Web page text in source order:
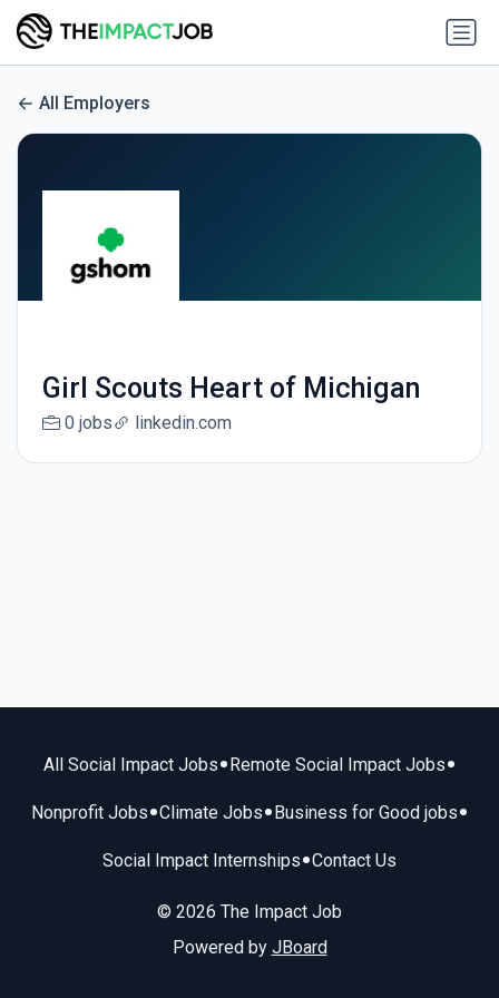
All Employers
Girl Scouts Heart of Michigan
0 jobs linkedin.com
All Social Impact Jobs• Remote Social Impact Jobs•
Nonprofit Jobs•Climate Jobs• Business for Good jobs•
Social Impact Internships•Contact Us
© 2026 The Impact Job
Powered by JBoard